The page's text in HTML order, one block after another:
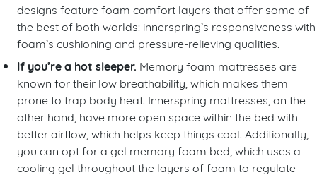
designs feature foam comfort layers that offer some of
the best of both worlds: innerspring’s responsiveness with
foam’s cushioning and pressure-relieving qualities.
If you’re a hot sleeper. Memory foam mattresses are
known for their low breathability, which makes them
prone to trap body heat. Innerspring mattresses, on the
other hand, have more open space within the bed with
better airflow, which helps keep things cool. Additionally,
you can opt for a gel memory foam bed, which uses a
cooling gel throughout the layers of foam to regulate